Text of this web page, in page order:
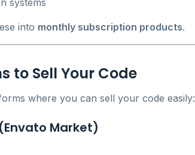
systems
into monthly subscription products.
to Sell Your Code
where you can sell your code easily:
Market)